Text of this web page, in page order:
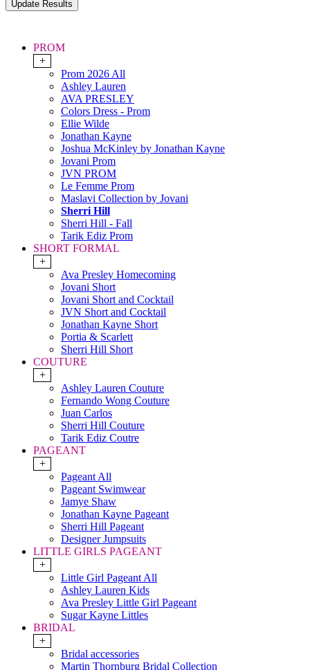
PROM
+
Prom 2026 All
Ashley Lauren
AVA PRESLEY
Colors Dress - Prom
Ellie Wilde
Jonathan Kayne
Joshua McKinley by Jonathan Kayne
Jovani Prom
JVN PROM
Le Femme Prom
Maslavi Collection by Jovani
Sherri Hill
Sherri Hill - Fall
Tarik Ediz Prom
SHORT FORMAL
+
Ava Presley Homecoming
Jovani Short
Jovani Short and Cocktail
JVN Short and Cocktail
Jonathan Kayne Short
Portia & Scarlett
Sherri Hill Short
COUTURE
+
Ashley Lauren Couture
Fernando Wong Couture
Juan Carlos
Sherri Hill Couture
Tarik Ediz Coutre
PAGEANT
+
Pageant All
Pageant Swimwear
Jamye Shaw
Jonathan Kayne Pageant
Sherri Hill Pageant
Designer Jumpsuits
LITTLE GIRLS PAGEANT
+
Little Girl Pageant All
Ashley Lauren Kids
Ava Presley Little Girl Pageant
Sugar Kayne Littles
BRIDAL
+
Bridal accessories
Martin Thornburg Bridal Collection